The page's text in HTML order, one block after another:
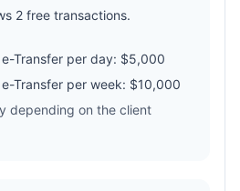
2 free transactions.
Transfer per day: $5,000
Transfer per week: $10,000
depending on the client